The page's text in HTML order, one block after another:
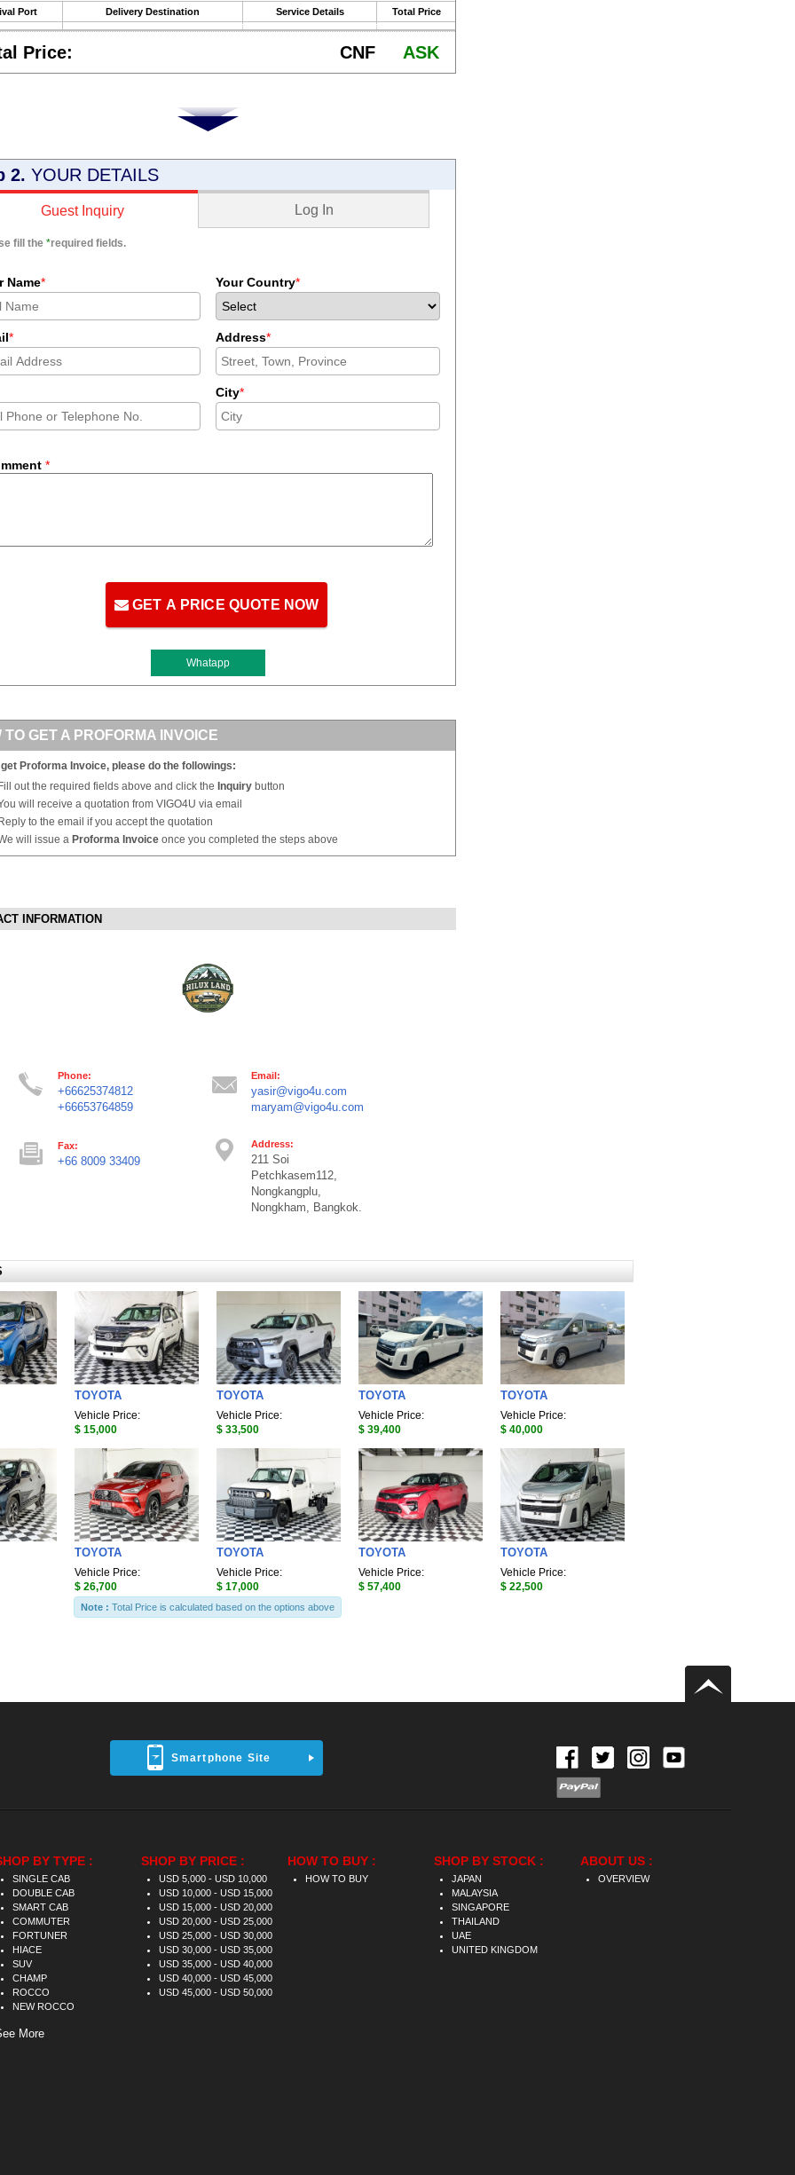
Port Delivery Destination Service Details Total Price
Price: CNF ASK
2. YOUR DETAILS
Guest Inquiry Log In
fill the *required fields.
Name* Your Country*
* Address*
City*
*
GET A PRICE QUOTE NOW
Whatapp
TO GET A PROFORMA INVOICE
get Proforma Invoice, please do the followings:
Fill out the required fields above and click the Inquiry button
will receive a quotation from VIGO4U via email
Reply to the email if you accept the quotation
will issue a Proforma Invoice once you completed the steps above
INFORMATION
Phone:
+66625374812
+66653764859
Fax:
+66 8009 33409
Email:
yasir@vigo4u.com
maryam@vigo4u.com
Address:
211 Soi
Petchkasem112,
Nongkangplu,
Nongkham, Bangkok.
TOYOTA
Vehicle Price:
$ 15,000
TOYOTA
Vehicle Price:
$ 33,500
TOYOTA
Vehicle Price:
$ 39,400
TOYOTA
Vehicle Price:
$ 40,000
TOYOTA
Vehicle Price:
$ 26,700
TOYOTA
Vehicle Price:
$ 17,000
TOYOTA
Vehicle Price:
$ 57,400
TOYOTA
Vehicle Price:
$ 22,500
Note : Total Price is calculated based on the options above
Smartphone Site
BY TYPE :
SINGLE CAB
DOUBLE CAB
SMART CAB
COMMUTER
FORTUNER
HIACE
SUV
CHAMP
ROCCO
NEW ROCCO
More
SHOP BY PRICE :
USD 5,000 - USD 10,000
USD 10,000 - USD 15,000
USD 15,000 - USD 20,000
USD 20,000 - USD 25,000
USD 25,000 - USD 30,000
USD 30,000 - USD 35,000
USD 35,000 - USD 40,000
USD 40,000 - USD 45,000
USD 45,000 - USD 50,000
HOW TO BUY :
HOW TO BUY
SHOP BY STOCK :
JAPAN
MALAYSIA
SINGAPORE
THAILAND
UAE
UNITED KINGDOM
ABOUT US :
OVERVIEW